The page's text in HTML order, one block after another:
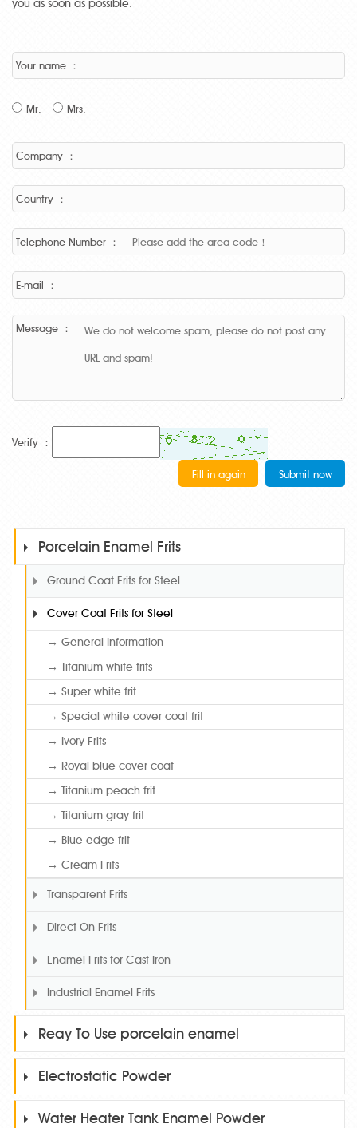
you as soon as possible.
Your name ：
Mr. Mrs.
Company ：
Country ：
Telephone Number ：
E-mail ：
Message ：
Verify ：
Porcelain Enamel Frits
Ground Coat Frits for Steel
Cover Coat Frits for Steel
→ General Information
→ Titanium white frits
→ Super white frit
→ Special white cover coat frit
→ Ivory Frits
→ Royal blue cover coat
→ Titanium peach frit
→ Titanium gray frit
→ Blue edge frit
→ Cream Frits
Transparent Frits
Direct On Frits
Enamel Frits for Cast Iron
Industrial Enamel Frits
Reay To Use porcelain enamel
Electrostatic Powder
Water Heater Tank Enamel Powder